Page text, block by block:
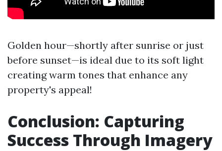
Golden hour—shortly after sunrise or just
before sunset—is ideal due to its soft light
creating warm tones that enhance any
property's appeal!
Conclusion: Capturing
Success Through Imagery